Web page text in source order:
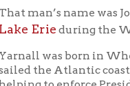
the Atlantic coast of the
to enforce President
Wars. He then served
Lawrence. OCPL